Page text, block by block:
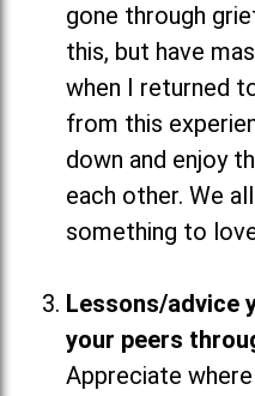
gone through
this, but have
when I returned
from this
down and enjoy
each other. We
something to
Lessons/advice
your peers
Appreciate